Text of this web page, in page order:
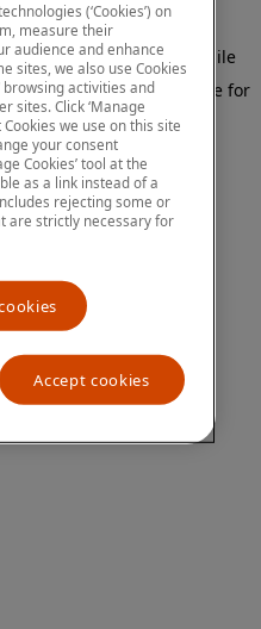
has occurred
while
(see the browser console for
.
(‘Cookies’) on
measure their
audience and enhance
sites, we also use Cookies
browsing activities and
sites. Click ‘Manage
we use on this site
your consent
Cookies’ tool at the
as a link instead of a
rejecting some or
are strictly necessary for
Accept cookies